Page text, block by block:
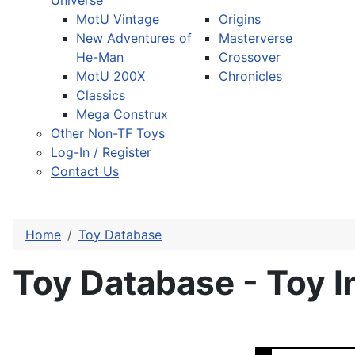
MotU Vintage
New Adventures of
He-Man
MotU 200X
Classics
Mega Construx
Origins
Masterverse
Crossover
Chronicles
Other Non-TF Toys
Log-In / Register
Contact Us
Home Toy Database
Toy Database - Toy